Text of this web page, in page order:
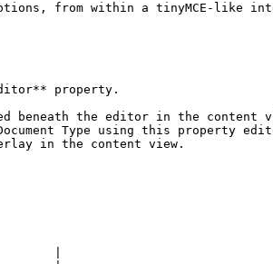
from within a tinyMCE-like
property.
beneath the editor in the content
Type using this property
in the content view.
|